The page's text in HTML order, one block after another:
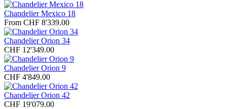
Chandelier Mexico 18
From CHF 8'339.00
Chandelier Orion 34
CHF 12'349.00
Chandelier Orion 9
CHF 4'849.00
Chandelier Orion 42
CHF 19'079.00